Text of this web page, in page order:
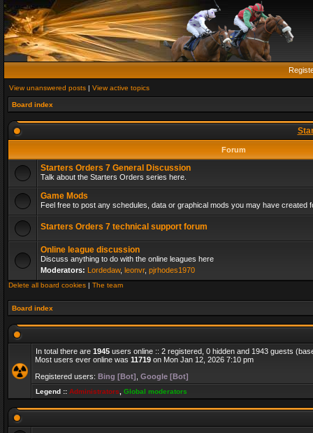
View unanswered posts | View active topics
Board index
Forum
Starters Orders 7 General Discussion
Talk about the Starters Orders series here.
Game Mods
Feel free to post any schedules, data or graphical mods you may have created
Starters Orders 7 technical support forum
Online league discussion
Discuss anything to do with the online leagues here
Moderators: Lordedaw, leonvr, pjrhodes1970
Delete all board cookies | The team
Board index
In total there are 1945 users online :: 2 registered, 0 hidden and 1943 guests
Most users ever online was 11719 on Mon Jan 12, 2026 7:10 pm
Registered users: Bing [Bot] Google [Bot]
Legend :: Administrators Global moderators